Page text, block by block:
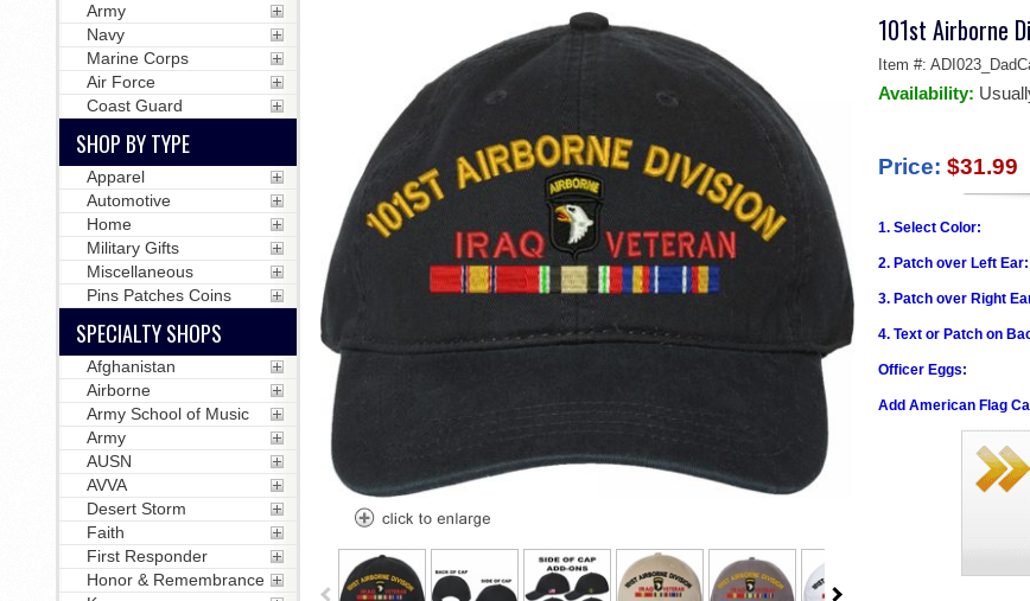
101st Airborne
Item #:
Availability:
Price: $31.99
1. Select Color:
2. Patch over Left Ear:
3. Patch over Right
4. Text or Patch on
Officer Eggs:
Add American Flag
Army
Navy
Marine Corps
Air Force
Coast Guard
SHOP BY TYPE
Apparel
Automotive
Home
Military Gifts
Miscellaneous
Pins Patches Coins
SPECIALTY SHOPS
Afghanistan
Airborne
Army School of Music
Army
AUSN
AVVA
Desert Storm
Faith
First Responder
Honor & Remembrance